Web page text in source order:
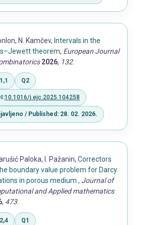
N. Kamčev, Intervals in the
theorem, European Journal
2026, 132.
Q2
10.1016/j.ejc.2025.104258
/ Published: 28. 02. 2026.
Paloka, I. Pažanin, Correctors
boundary value problem for Darcy
in porous medium , Journal of
and Applied mathematics
, 473.
2,4 Q1